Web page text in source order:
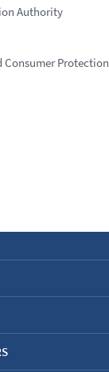
Authority
Protection